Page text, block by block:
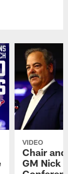
VIDEO
Chair
GM Nick